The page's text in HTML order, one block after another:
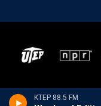
KTEP 88.5 FM